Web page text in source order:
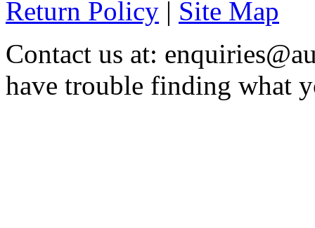
Return Policy | Site Map
Contact us at:
have trouble finding what